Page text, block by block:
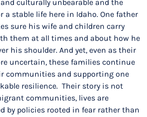
culturally unbearable and the
a stable life here in Idaho. One father
sure his wife and children carry
them at all times and about how he
his shoulder. And yet, even as their
uncertain, these families continue
communities and supporting one
resilience. Their story is not
communities, lives are
by policies rooted in fear rather than